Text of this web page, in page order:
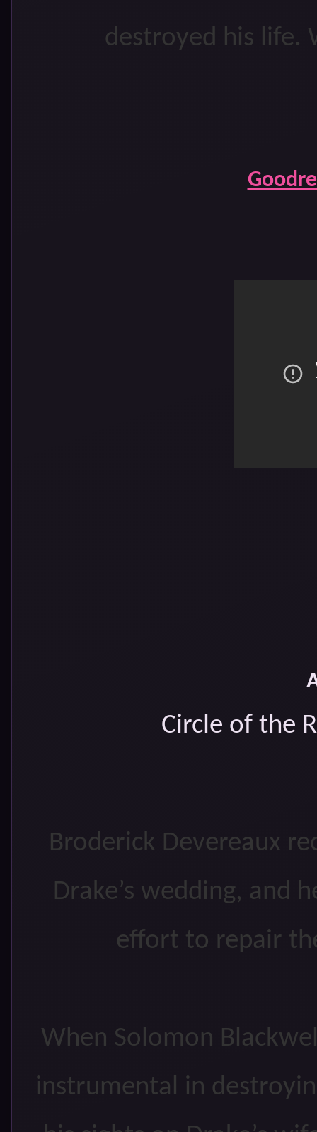
destroyed his life.
Circle of the
Broderick Devereaux
Drake’s wedding, and
effort to repair
When Solomon
instrumental in